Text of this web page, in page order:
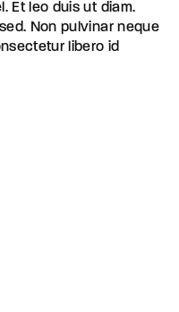
Et leo duis ut diam.
Non pulvinar neque
libero id